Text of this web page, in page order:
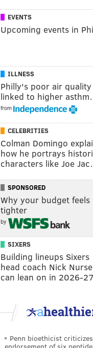
EVENTS
Upcoming events in
ILLNESS
Philly's poor air quality
linked to higher
from
CELEBRITIES
Colman Domingo
how he portrays
characters like Joe
SPONSORED
Why your budget feels
tighter
by
SIXERS
Building lineups Sixers
head coach Nick Nurse
can lean on in 2026-27
Penn bioethicist
endorsement of six